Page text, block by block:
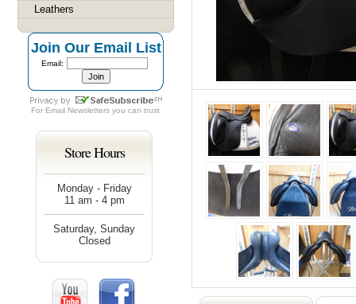
Leathers
Join Our Email List
Email:
For Email Newsletters you can trust
Store Hours
Monday - Friday
11 am - 4 pm
Saturday, Sunday
Closed